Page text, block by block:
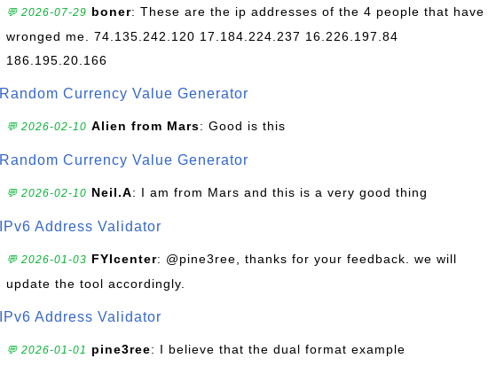
💬 2026-07-29 boner: These are the ip addresses of the 4 people that have
wronged me. 74.135.242.120 17.184.224.237 16.226.197.84
186.195.20.166
Random Currency Value Generator
💬 2026-02-10 Alien from Mars: Good is this
Random Currency Value Generator
💬 2026-02-10 Neil.A: I am from Mars and this is a very good thing
IPv6 Address Validator
💬 2026-01-03 FYIcenter: @pine3ree, thanks for your feedback. we will
update the tool accordingly.
IPv6 Address Validator
💬 2026-01-01 pine3ree: I believe that the dual format example